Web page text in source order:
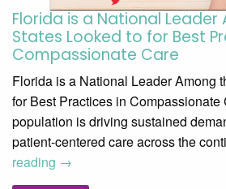
Florida is a National Leader
States Looked to for Best
Compassionate Care
Florida is a National Leader Among
for Best Practices in Compassionate
population is driving sustained
patient-centered care across the
reading →